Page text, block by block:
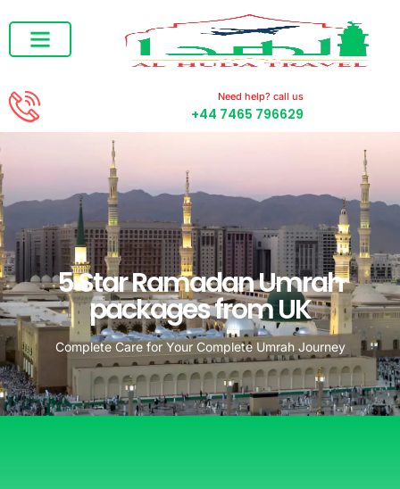
Need help? call us
+44 7465 796629
5 Star Ramadan Umrah
packages from UK
Complete Care for Your Complete Umrah Journey